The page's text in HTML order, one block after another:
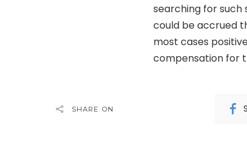
searching for such
could be accrued
most cases
compensation for
SHARE ON